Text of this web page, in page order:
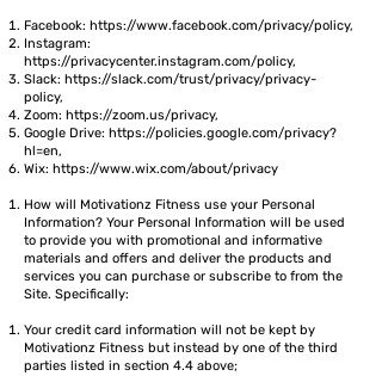
Facebook: https://www.facebook.com/privacy/policy,
Instagram:
https://privacycenter.instagram.com/policy,
Slack: https://slack.com/trust/privacy/privacy-
policy,
Zoom: https://zoom.us/privacy,
Google Drive: https://policies.google.com/privacy?
hl=en,
Wix: https://www.wix.com/about/privacy
How will Motivationz Fitness use your Personal
Information? Your Personal Information will be used
to provide you with promotional and informative
materials and offers and deliver the products and
services you can purchase or subscribe to from the
Site. Specifically:
Your credit card information will not be kept by
Motivationz Fitness but instead by one of the third
parties listed in section 4.4 above;